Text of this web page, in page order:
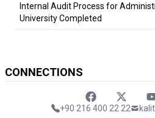
Internal Audit Process for
University Completed
CONNECTIONS
FaceebokTwitter
+90 216 400 22 22